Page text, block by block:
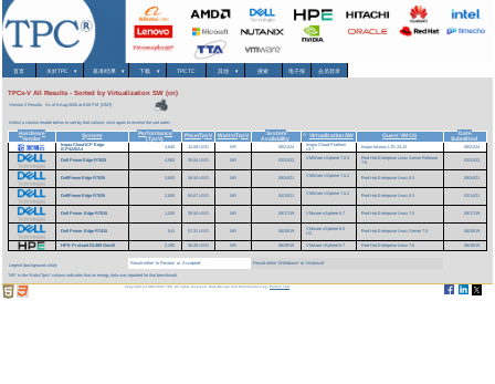
首页 关於TPC ▾ 基准/结果 ▾ 下载▾ TPCTC 其他 ▾ 搜索 电子报 会员登录
TPCx-V All Results - Sorted by Virtualization SW (cn)
Version 2 Results As of 6-Aug-2026 at 6:00 PM [GMT]
Select a column header below to sort by that column; click again to reverse the sort order.
Hardware
Vendor
System
Performance
(TpsV)
Price/TpsV Watts/TpsV
System
Availability
^ Virtualization SW Guest VM OS
Date
Submitted
InspurCloud ICP Edge
ICP5220A4
4,640 12.08 USD NR 08/21/24
Inspur Cloud Platform
v3.7
Inspur InLinux LTS 23.12 08/21/24
Dell PowerEdge R7625 4,560 35.04 USD NR 03/31/23 VMWare vSphere 7.0.3
Red Hat Enterprise Linux Server Release
7.6
03/31/23
DellPowerEdge R7525 3,600 36.50 USD NR 09/24/21 VMWare vSphere 7.0.2 Red Hat Enterprise Linux 8.3 09/24/21
DellPowerEdge R7525 2,800 50.67 USD NR 04/15/21 VMWare vSphere 7.0.2 Red Hat Enterprise Linux 8.3 03/14/21
Dell Power Edge R7515 1,520 35.50 USD NR 09/17/19 VMware vSphere 6.7 Red Hat Enterprise Linux 7.5 09/17/19
Dell Power Edge R7415 541 57.31 USD NR 08/29/19
VMware vSphere 6.5
U2
Red Hat Enterprise Linux Server 7.5 08/29/19
HPE ProLiant DL385 Gen10 2,280 36.26 USD NR 08/29/19 VMware vSphere 6.7 Red Hat Enterprise Linux 7.6 08/19/19
Legend (background color): Result either 'In Review' or 'Accepted' Result either 'Withdrawn' or 'Historical'
'NR' in the Watts/TpsV column indicates that no energy data was reported for that benchmark.
Copyright © 1988-2026 TPC. All rights reserved. Web-Design and Maintenance by:Parrish TAS